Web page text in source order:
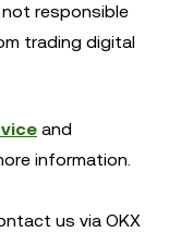
not responsible
trading digital
and
information.
us via OKX